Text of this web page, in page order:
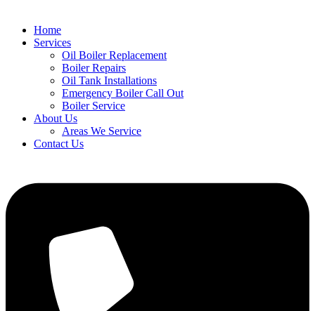
Home
Services
Oil Boiler Replacement
Boiler Repairs
Oil Tank Installations
Emergency Boiler Call Out
Boiler Service
About Us
Areas We Service
Contact Us